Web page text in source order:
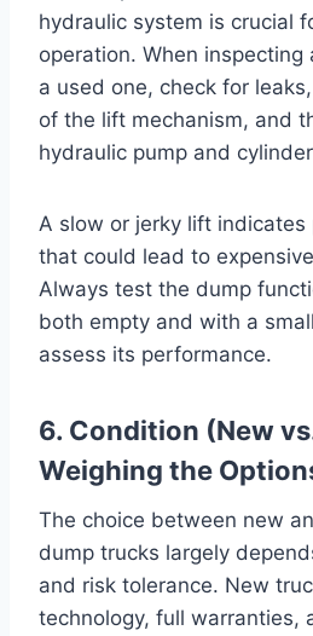
hydraulic system is crucial
operation. When
a used one, check for
of the lift mechanism, and
hydraulic pump and
A slow or jerky lift indicates
that could lead to
Always test the dump
both empty and with a
assess its performance.
6. Condition (New
Weighing the
The choice between new
dump trucks largely
and risk tolerance. New
technology, full warranties,